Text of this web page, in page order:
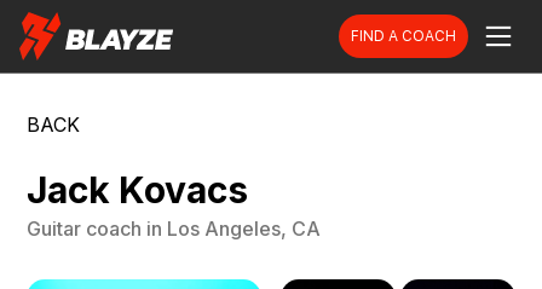
FIND A COACH
BACK
Jack Kovacs
Guitarcoach in Los Angeles, CA